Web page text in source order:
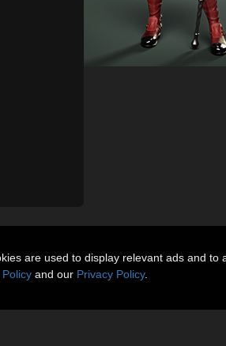
are used to display relevant ads and to
and our Privacy Policy.